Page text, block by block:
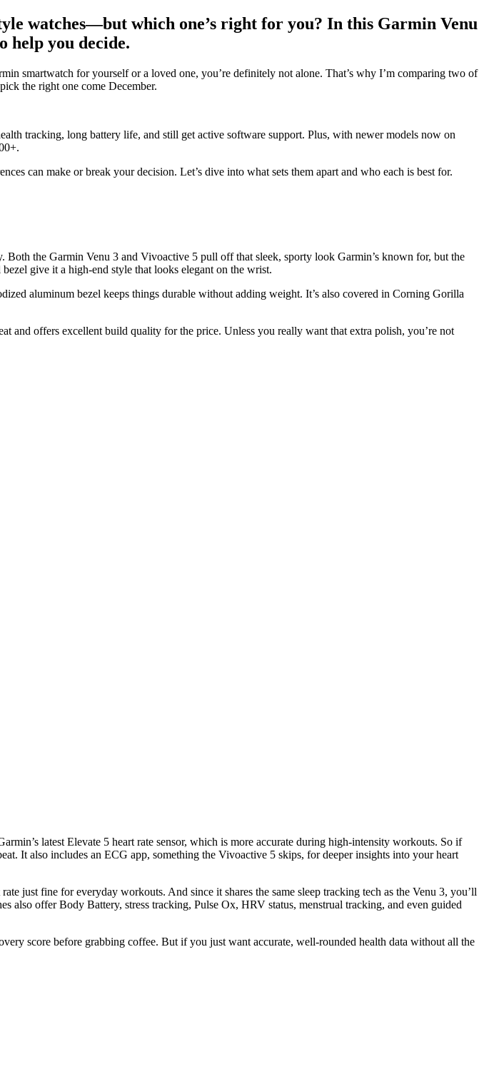
watches—but which one’s right for you? In this Garmin Venu
help you decide.
smartwatch for yourself or a loved one, you’re definitely not alone. That’s why I’m comparing two of
the right one come December.
tracking, long battery life, and still get active software support. Plus, with newer models now on
can make or break your decision. Let’s dive into what sets them apart and who each is best for.
the Garmin Venu 3 and Vivoactive 5 pull off that sleek, sporty look Garmin’s known for, but the
give it a high-end style that looks elegant on the wrist.
aluminum bezel keeps things durable without adding weight. It’s also covered in Corning Gorilla
and offers excellent build quality for the price. Unless you really want that extra polish, you’re not
latest Elevate 5 heart rate sensor, which is more accurate during high-intensity workouts. So if
It also includes an ECG app, something the Vivoactive 5 skips, for deeper insights into your heart
just fine for everyday workouts. And since it shares the same sleep tracking tech as the Venu 3, you’ll
also offer Body Battery, stress tracking, Pulse Ox, HRV status, menstrual tracking, and even guided
score before grabbing coffee. But if you just want accurate, well-rounded health data without all the